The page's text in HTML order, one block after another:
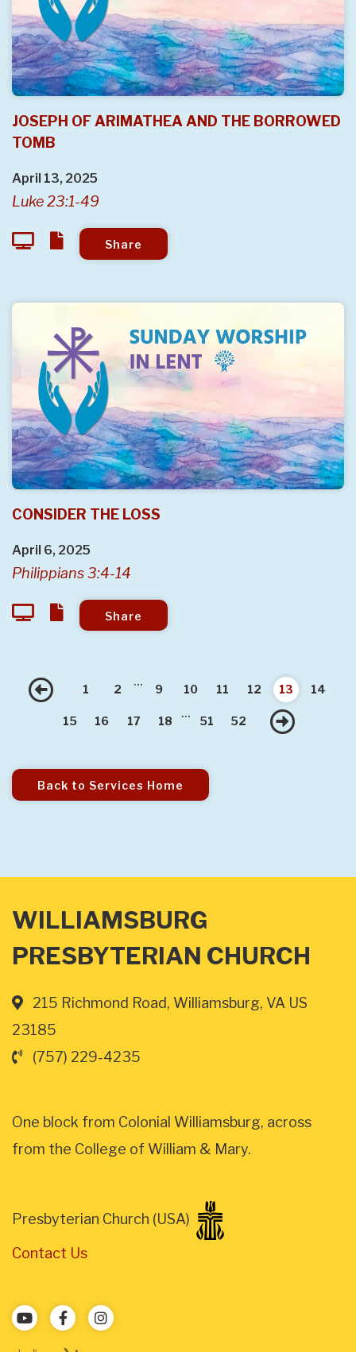
JOSEPH OF ARIMATHEA AND THE BORROWED
TOMB
April 13, 2025
Luke 23:1-49
Share
CONSIDER THE LOSS
April 6, 2025
Philippians 3:4-14
Share
Previous
1 2
...
9 10 11 12 13 14
15 16 17 18
...
51 52
Back to Services Home
WILLIAMSBURG
PRESBYTERIAN CHURCH
215 Richmond Road, Williamsburg, VA US
23185
(757) 229-4235
One block from Colonial Williamsburg, across
from the College of William & Mary.
Presbyterian Church (USA)
Contact Us